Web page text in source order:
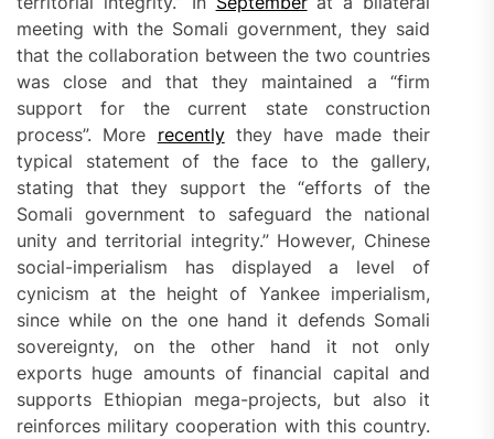
meeting with the Somali government, they said
that the collaboration between the two countries
was close and that they maintained a “firm
support for the current state construction
process”. More recentlythey have made their
typical statement of the face to the gallery,
stating that they support the “efforts of the
Somali government to safeguard the national
unity and territorial integrity.” However, Chinese
social-imperialism has displayed a level of
cynicism at the height of Yankee imperialism,
since while on the one hand it defends Somali
sovereignty, on the other hand it not only
exports huge amounts of financial capital and
supports Ethiopian mega-projects, but also it
reinforces military cooperation with this country.